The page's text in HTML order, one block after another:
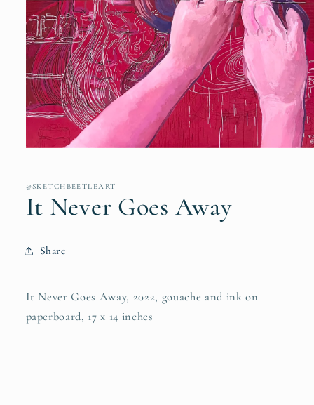
in
@SKETCHBEETLEART
It Never Goes Away
Share
It Never Goes Away, 2022, gouache and ink on
paperboard, 17 x 14 inches